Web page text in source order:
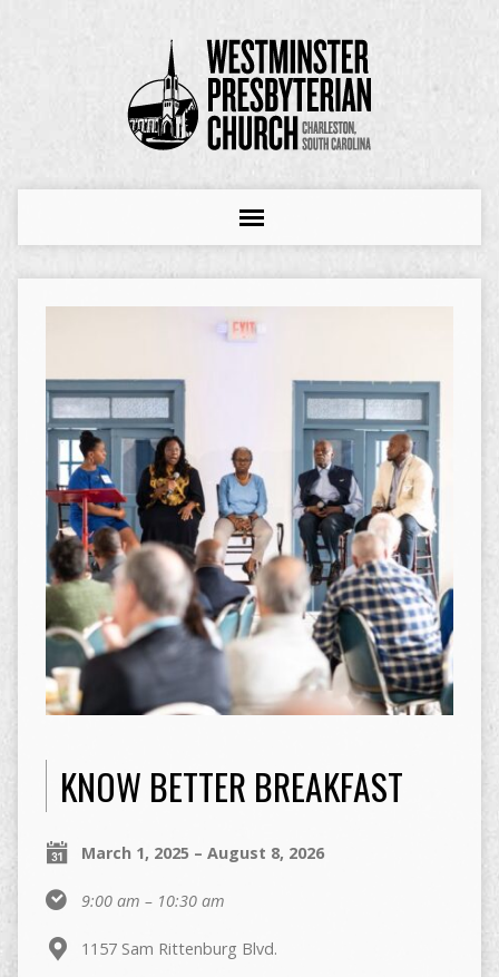
KNOW BETTER BREAKFAST
March 1, 2025 – August 8, 2026
9:00 am – 10:30 am
1157 Sam Rittenburg Blvd.